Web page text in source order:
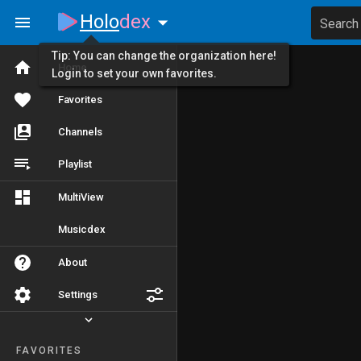
Home
Favorites
Channels
Playlist
MultiView
Musicdex
About
Settings
FAVORITES
Holodex Search
Tip: You can change the organization here!
Login to set your own favorites.